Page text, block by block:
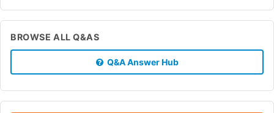
BROWSE ALL Q&AS
Q&A Answer Hub